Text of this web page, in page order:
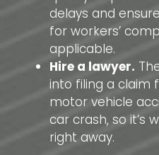
delays and
for workers’
applicable.
Hire a lawyer.
into filing a claim
motor vehicle
car crash, so it’s
right away.